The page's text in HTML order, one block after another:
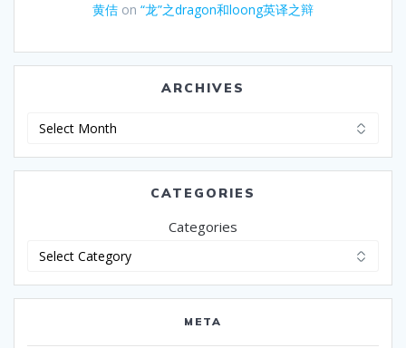
黄佶 on “龙”之dragon和loong英译之辩
ARCHIVES
Archives
CATEGORIES
Categories
META